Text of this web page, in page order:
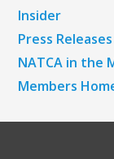
Insider
Press Releases
NATCA in the
Members